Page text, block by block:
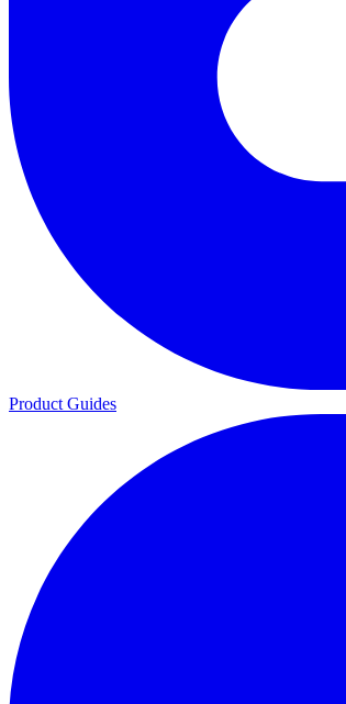
Product Guides